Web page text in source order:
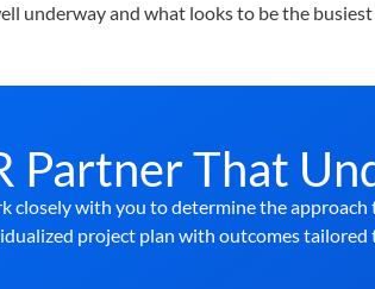
underway and what looks to be the
Partner That
closely with you to determine the
project plan with outcomes tailored